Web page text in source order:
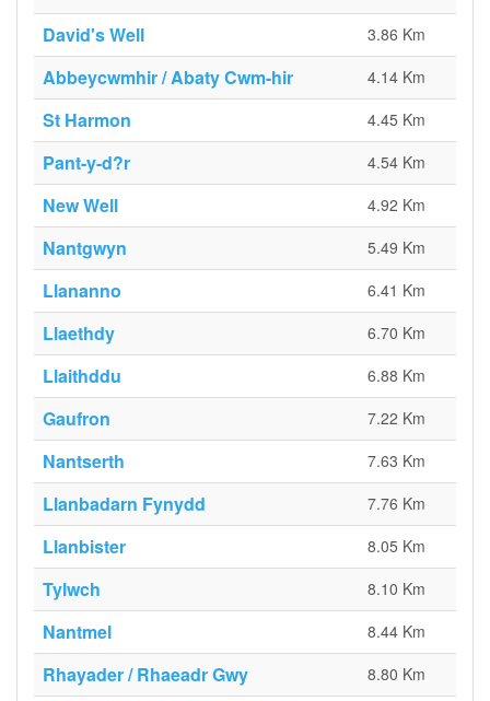
David's Well 3.86 Km
Abbeycwmhir / Abaty Cwm-hir 4.14 Km
St Harmon 4.45 Km
Pant-y-d?r 4.54 Km
New Well 4.92 Km
Nantgwyn 5.49 Km
Llananno 6.41 Km
Llaethdy 6.70 Km
Llaithddu 6.88 Km
Gaufron 7.22 Km
Nantserth 7.63 Km
Llanbadarn Fynydd 7.76 Km
Llanbister 8.05 Km
Tylwch 8.10 Km
Nantmel 8.44 Km
Rhayader / Rhaeadr Gwy 8.80 Km